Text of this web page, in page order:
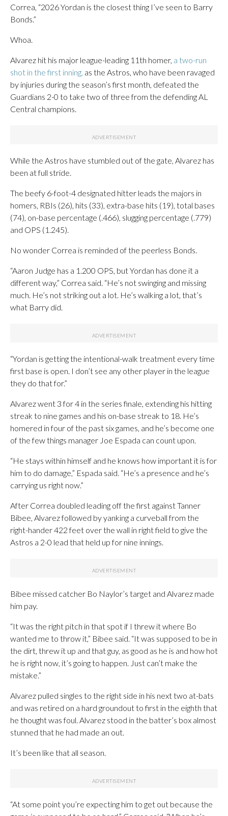
Correa, “2026 Yordan is the closest thing I’ve seen to Barry
Bonds.”
Whoa.
Alvarez hit his major league-leading 11th homer, a two-run
shot in the first inning, as the Astros, who have been ravaged
by injuries during the season’s first month, defeated the
Guardians 2-0 to take two of three from the defending AL
Central champions.
While the Astros have stumbled out of the gate, Alvarez has
been at full stride.
The beefy 6-foot-4 designated hitter leads the majors in
homers, RBIs (26), hits (33), extra-base hits (19), total bases
(74), on-base percentage (.466), slugging percentage (.779)
and OPS (1.245).
No wonder Correa is reminded of the peerless Bonds.
“Aaron Judge has a 1.200 OPS, but Yordan has done it a
different way,” Correa said. “He’s not swinging and missing
much. He’s not striking out a lot. He’s walking a lot, that’s
what Barry did.
“Yordan is getting the intentional-walk treatment every time
first base is open. I don’t see any other player in the league
they do that for.”
Alvarez went 3 for 4 in the series finale, extending his hitting
streak to nine games and his on-base streak to 18. He’s
homered in four of the past six games, and he’s become one
of the few things manager Joe Espada can count upon.
“He stays within himself and he knows how important it is for
him to do damage,” Espada said. “He’s a presence and he’s
carrying us right now.”
After Correa doubled leading off the first against Tanner
Bibee, Alvarez followed by yanking a curveball from the
right-hander 422 feet over the wall in right field to give the
Astros a 2-0 lead that held up for nine innings.
Bibee missed catcher Bo Naylor’s target and Alvarez made
him pay.
“It was the right pitch in that spot if I threw it where Bo
wanted me to throw it,” Bibee said. “It was supposed to be in
the dirt, threw it up and that guy, as good as he is and how hot
he is right now, it’s going to happen. Just can’t make the
mistake.”
Alvarez pulled singles to the right side in his next two at-bats
and was retired on a hard groundout to first in the eighth that
he thought was foul. Alvarez stood in the batter’s box almost
stunned that he had made an out.
It’s been like that all season.
“At some point you’re expecting him to get out because the